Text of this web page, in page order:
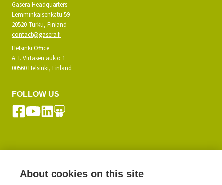
Gasera Headquarters
Lemminkäisenkatu 59
20520 Turku, Finland
contact@gasera.fi
Helsinki Office
A. I. Virtasen aukio 1
00560 Helsinki, Finland
FOLLOW US
About cookies on this site